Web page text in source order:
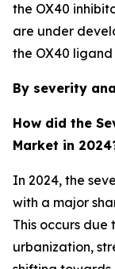
the OX40
are under
the OX40
By severity
How did the
Market in
In 2024, the
with a major
This occurs
urbanization,